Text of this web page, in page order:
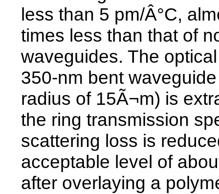
less than 5 pm/Â°C,
times less than that of
waveguides. The
350-nm bent
radius of 15Ã¬m) is
the ring transmission
scattering loss is
acceptable level of
after overlaying a